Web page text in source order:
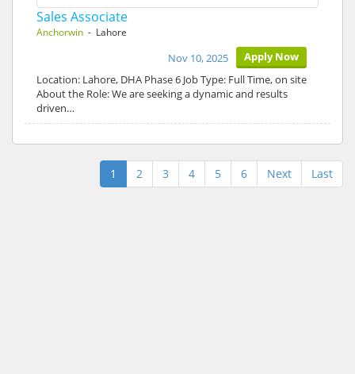
Sales Associate
Anchorwin - Lahore
Apply Now
Nov 10, 2025
Location: Lahore, DHA Phase 6 Job Type: Full Time, on site
About the Role: We are seeking a dynamic and results
driven…
1 2 3 4 5 6 Next Last